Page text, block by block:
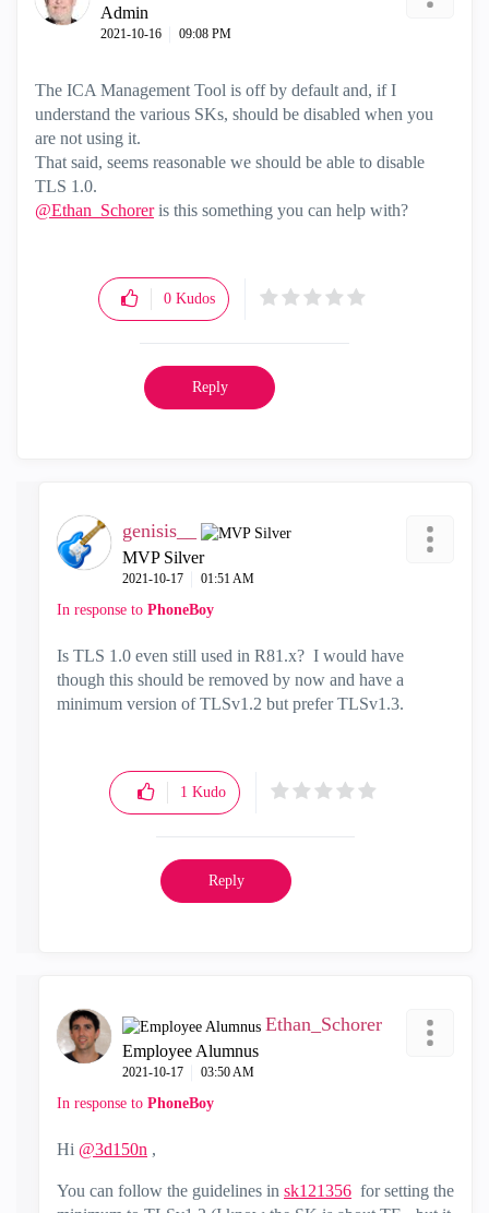
Admin
‎2021-10-16 09:08 PM
The ICA Management Tool is off by default and, if I
understand the various SKs, should be disabled when you
are not using it.
That said, seems reasonable we should be able to disable
TLS 1.0.
@Ethan_Schoreris this something you can help with?
0 Kudos
Reply
genisis__
MVP Silver
‎2021-10-17 01:51 AM
In response to PhoneBoy
Is TLS 1.0 even still used in R81.x? I would have
though this should be removed by now and have a
minimum version of TLSv1.2 but prefer TLSv1.3.
1 Kudo
Reply
Ethan_Schorer
Employee Alumnus
‎2021-10-17 03:50 AM
In response to PhoneBoy
Hi @3d150n ,
You can follow the guidelines in sk121356 for setting the